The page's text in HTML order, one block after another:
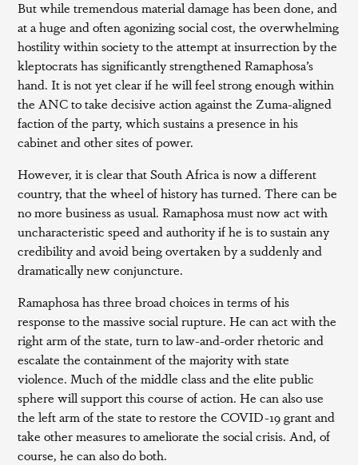
But while tremendous material damage has been done, and
at a huge and often agonizing social cost, the overwhelming
hostility within society to the attempt at insurrection by the
kleptocrats has significantly strengthened Ramaphosa’s
hand. It is not yet clear if he will feel strong enough within
the ANC to take decisive action against the Zuma-aligned
faction of the party, which sustains a presence in his
cabinet and other sites of power.
However, it is clear that South Africa is now a different
country, that the wheel of history has turned. There can be
no more business as usual. Ramaphosa must now act with
uncharacteristic speed and authority if he is to sustain any
credibility and avoid being overtaken by a suddenly and
dramatically new conjuncture.
Ramaphosa has three broad choices in terms of his
response to the massive social rupture. He can act with the
right arm of the state, turn to law-and-order rhetoric and
escalate the containment of the majority with state
violence. Much of the middle class and the elite public
sphere will support this course of action. He can also use
the left arm of the state to restore the COVID-19 grant and
take other measures to ameliorate the social crisis. And, of
course, he can also do both.